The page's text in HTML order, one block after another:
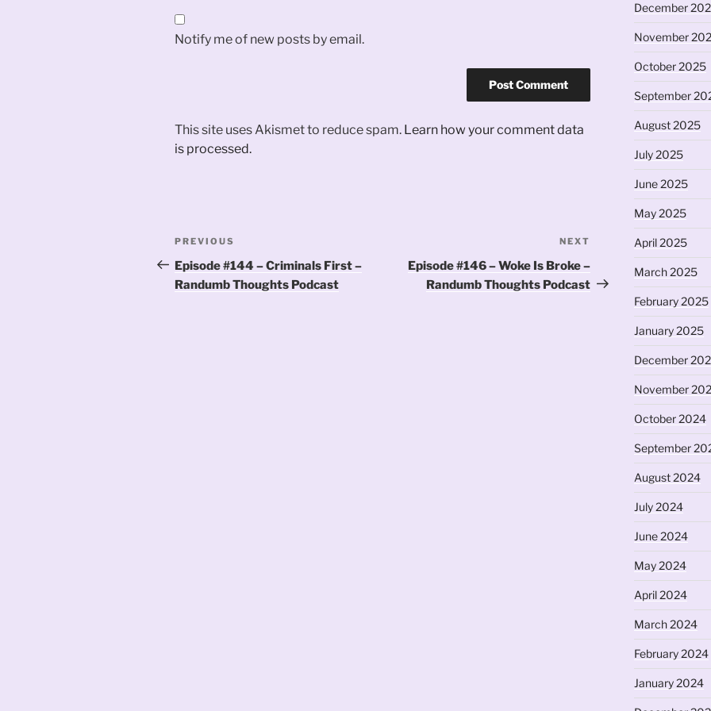
Notify me of new posts by email.
This site uses Akismet to reduce spam. Learn how your comment data
is processed.
Post
navigation
Previous
Post
PREVIOUS
Episode #144 – Criminals First –
Randumb Thoughts Podcast
NEXT
Episode #146 – Woke Is Broke –
Randumb Thoughts Podcast
December
November
October 2025
September
August 2025
July 2025
June 2025
May 2025
April 2025
March 2025
February 2025
January 2025
December
November
October 2024
September
August 2024
July 2024
June 2024
May 2024
April 2024
March 2024
February 2024
January 2024